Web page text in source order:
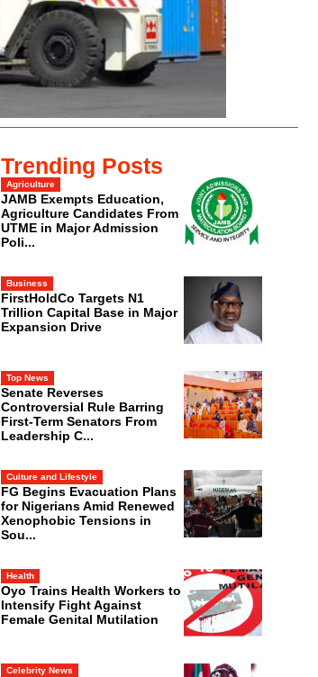
Trending Posts
Agriculture
JAMB Exempts Education,
Agriculture Candidates From
UTME in Major Admission
Poli...
Business
FirstHoldCo Targets N1
Trillion Capital Base in Major
Expansion Drive
Top News
Senate Reverses
Controversial Rule Barring
First-Term Senators From
Leadership C...
Culture and Lifestyle
FG Begins Evacuation Plans
for Nigerians Amid Renewed
Xenophobic Tensions in
Sou...
Health
Oyo Trains Health Workers to
Intensify Fight Against
Female Genital Mutilation
Celebrity News